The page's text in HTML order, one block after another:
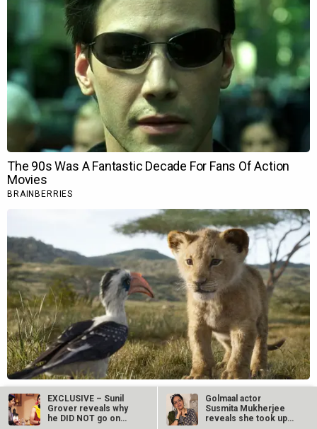
EXCLUSIVE – Sunil
Grover reveals why
he DID NOT go on
Golmaal actor
Susmita Mukherjee
reveals she took up